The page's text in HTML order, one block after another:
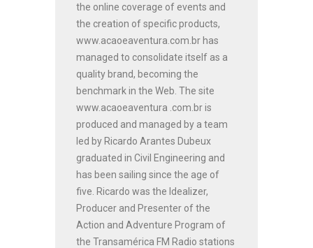
the online coverage of events and
the creation of specific products,
www.acaoeaventura.com.br has
managed to consolidate itself as a
quality brand, becoming the
benchmark in the Web. The site
www.acaoeaventura .com.br is
produced and managed by a team
led by Ricardo Arantes Dubeux
graduated in Civil Engineering and
has been sailing since the age of
five. Ricardo was the Idealizer,
Producer and Presenter of the
Action and Adventure Program of
the Transamérica FM Radio stations